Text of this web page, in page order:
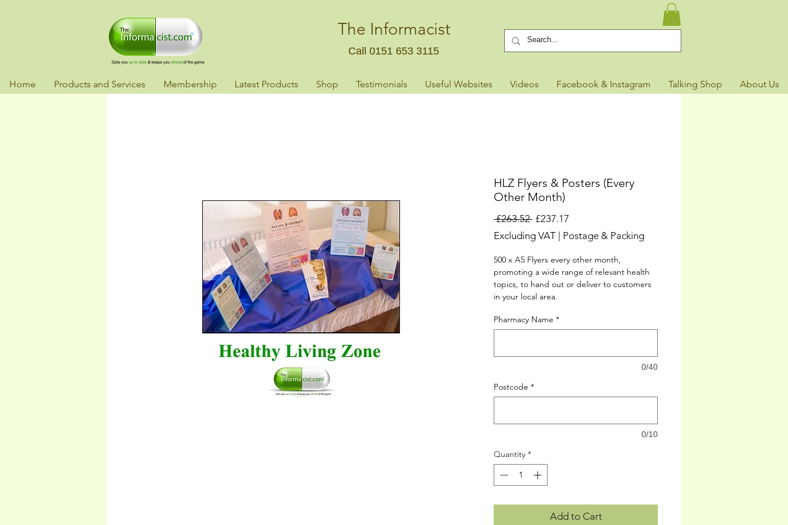
The Informacist
Call 0151 653 3115
Home Products and Services Membership Latest Products Shop Testimonials Useful Websites Videos Facebook & Instagram Talking Shop About Us
HLZ Flyers & Posters (Every
Other Month)
£263.52 Regular
Price
£237.17
Price
Excluding VAT Postage & Packing
500 x A5 Flyers every other month,
promoting a wide range of relevant health
topics, to hand out or deliver to customers
in your local area.
Pharmacy Name *
0/40
Postcode *
0/10
Quantity *
Add to Cart